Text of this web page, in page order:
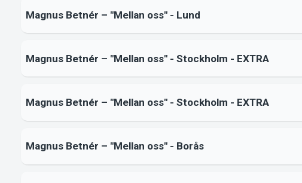
Magnus Betnér – "Mellan oss" - Lund
Magnus Betnér – "Mellan oss" - Stockholm - EXTRA
Magnus Betnér – "Mellan oss" - Stockholm - EXTRA
Magnus Betnér – "Mellan oss" - Borås